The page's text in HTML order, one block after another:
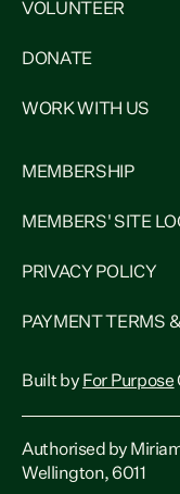
VOLUNTEER
DONATE
WORK WITH US
MEMBERSHIP
MEMBERS' SITE
PRIVACY POLICY
PAYMENT TERMS
Built by For Purpose
Authorised by
Wellington, 6011